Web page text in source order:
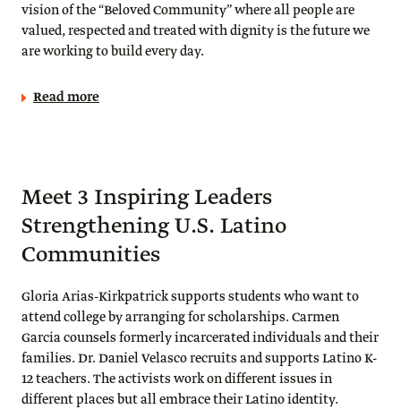
vision of the “Beloved Community” where all people are
valued, respected and treated with dignity is the future we
are working to build every day.
Read more
Meet 3 Inspiring Leaders
Strengthening U.S. Latino
Communities
Gloria Arias-Kirkpatrick supports students who want to
attend college by arranging for scholarships. Carmen
Garcia counsels formerly incarcerated individuals and their
families. Dr. Daniel Velasco recruits and supports Latino K-
12 teachers. The activists work on different issues in
different places but all embrace their Latino identity.